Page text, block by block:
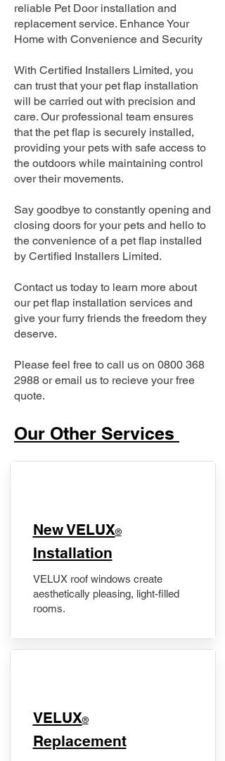
reliable Pet Door installation and
replacement service. Enhance Your
Home with Convenience and Security
With Certified Installers Limited, you
can trust that your pet flap installation
will be carried out with precision and
care. Our professional team ensures
that the pet flap is securely installed,
providing your pets with safe access to
the outdoors while maintaining control
over their movements.
Say goodbye to constantly opening and
closing doors for your pets and hello to
the convenience of a pet flap installed
by Certified Installers Limited.
Contact us today to learn more about
our pet flap installation services and
give your furry friends the freedom they
deserve.
Please feel free to call us on 0800 368
2988 or email us to recieve your free
quote.
Our Other Services
New VELUX®
Installation
VELUX roof windows create
aesthetically pleasing, light-filled
rooms.
VELUX®
Replacement